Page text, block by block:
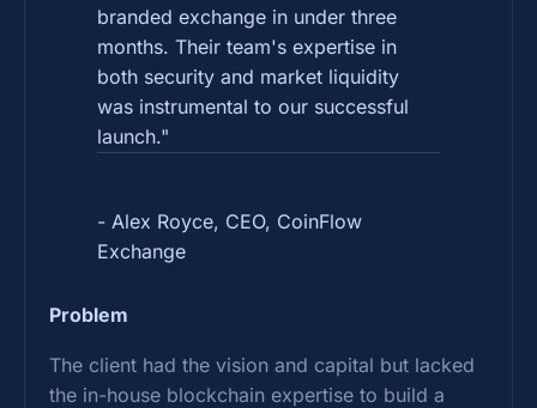
branded exchange in under three
months. Their team's expertise in
both security and market liquidity
was instrumental to our successful
launch."
- Alex Royce, CEO, CoinFlow
Exchange
Problem
The client had the vision and capital but lacked
the in-house blockchain expertise to build a